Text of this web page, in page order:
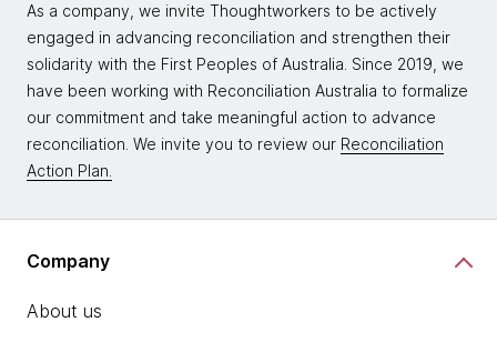
As a company, we invite Thoughtworkers to be actively
engaged in advancing reconciliation and strengthen their
solidarity with the First Peoples of Australia. Since 2019, we
have been working with Reconciliation Australia to formalize
our commitment and take meaningful action to advance
reconciliation. We invite you to review our Reconciliation
Action Plan.
Company
About us